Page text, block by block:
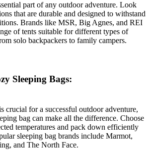
part of any outdoor adventure. Look
that are durable and designed to withstand
Brands like MSR, Big Agnes, and REI
of tents suitable for different types of
solo backpackers to family campers.
Sleeping Bags:
crucial for a successful outdoor adventure,
bag can make all the difference. Choose
temperatures and pack down efficiently
sleeping bag brands include Marmot,
and The North Face.